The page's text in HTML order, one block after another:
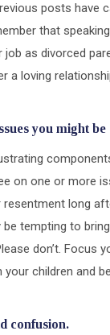
posts have
that
job as divorced
a loving
you might
on one or more
resentment long
be tempting to
don’t. Focus
children and
confusion.